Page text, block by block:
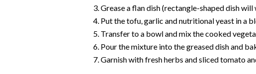
Grease a flan dish (rectangle-shaped dish
Put the tofu, garlic and nutritional yeast in a
Transfer to a bowl and mix the cooked
Pour the mixture into the greased dish and
Garnish with fresh herbs and sliced tomato